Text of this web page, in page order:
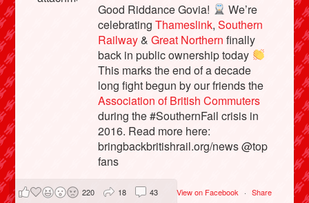
Good Riddance Govia!
We’re
celebratingThameslink,Southern
Railway&Great Northern finally
back in public ownership today
This marks the end of a decade
long fight begun by our friends the
Association of British Commuters
during the #SouthernFail crisis in
2016. Read more here:
bringbackbritishrail.org/news @top
fans
View on Facebook · Share
220 18 43